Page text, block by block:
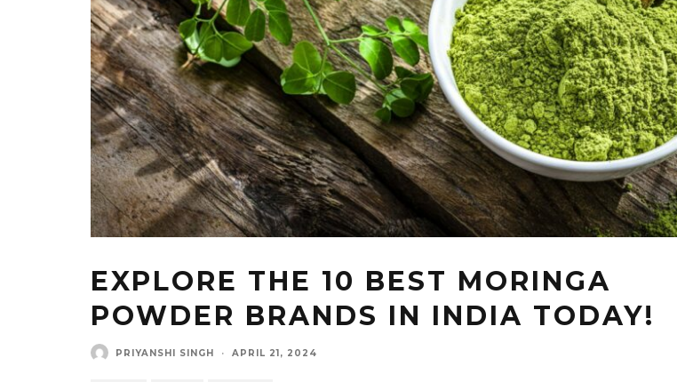
EXPLORE THE 10 BEST MORINGA
POWDER BRANDS IN INDIA TODAY!
PRIYANSHI SINGH · APRIL 21, 2024